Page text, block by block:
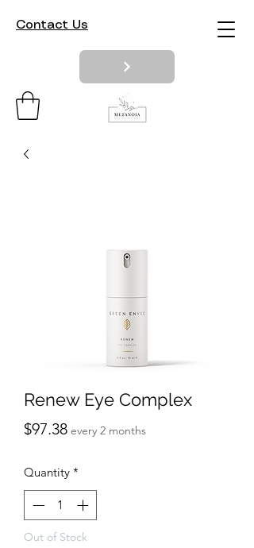
Contact Us
Renew Eye Complex
$97.38Price
every 2 months
Quantity *
Out of Stock